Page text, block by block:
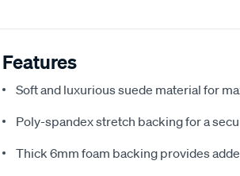
Features
Soft and luxurious suede material for
Poly-spandex stretch backing for a
Thick 6mm foam backing provides